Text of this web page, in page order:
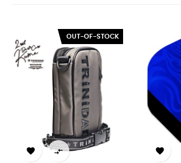
OUT-OF-STOCK
  